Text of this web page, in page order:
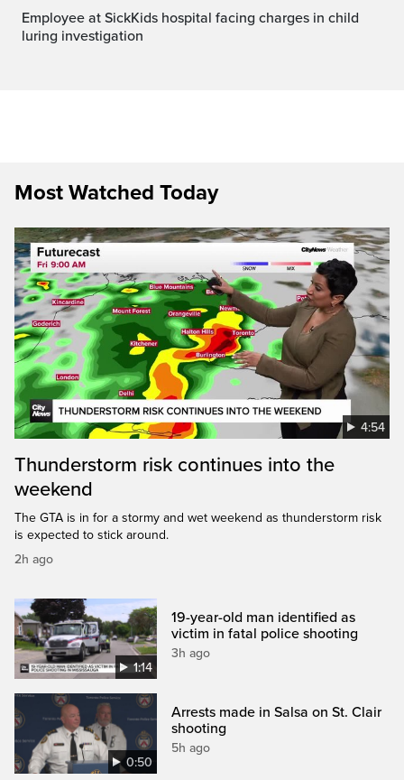
Employee at SickKids hospital facing charges in child
luring investigation
Most Watched Today
4:54
Thunderstorm risk continues into the
weekend
The GTA is in for a stormy and wet weekend as thunderstorm risk
is expected to stick around.
2h ago
1:14
19-year-old man identified as
victim in fatal police shooting
3h ago
0:50
Arrests made in Salsa on St. Clair
shooting
5h ago